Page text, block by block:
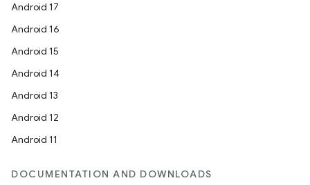
Android 17
Android 16
Android 15
Android 14
Android 13
Android 12
Android 11
DOCUMENTATION AND DOWNLOADS